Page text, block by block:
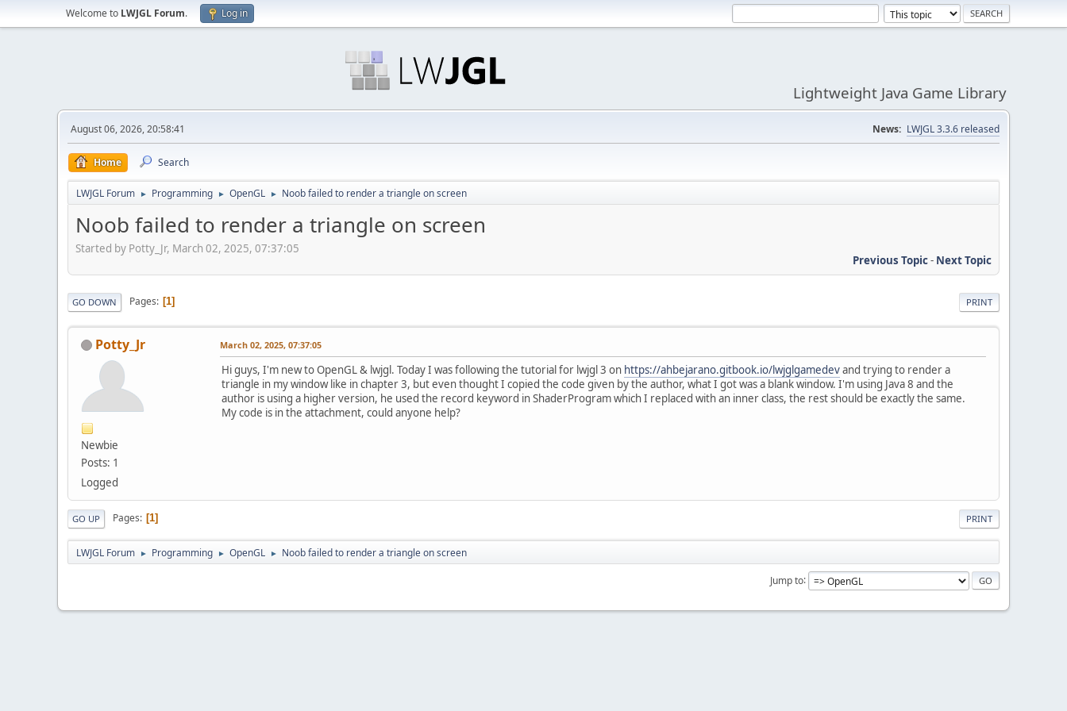
Welcome to LWJGL Forum. Log in
Lightweight Java Game Library
August 06, 2026, 20:58:41 News: LWJGL 3.3.6 released
Home Search
LWJGL Forum ► Programming ► OpenGL ► Noob failed to render a triangle on screen
Noob failed to render a triangle on screen
Started by Potty_Jr, March 02, 2025, 07:37:05
Previous Topic- Next Topic
PRINT
GO DOWN Pages 1
Potty_Jr
Newbie
Posts: 1
Logged
March 02, 2025, 07:37:05
Hi guys, I'm new to OpenGL & lwjgl. Today I was following the tutorial for lwjgl 3 on https://ahbejarano.gitbook.io/lwjglgamedevand trying to render a
triangle in my window like in chapter 3, but even thought I copied the code given by the author, what I got was a blank window. I'm using Java 8 and the
author is using a higher version, he used the record keyword in ShaderProgram which I replaced with an inner class, the rest should be exactly the same.
My code is in the attachment, could anyone help?
PRINT
GO UP Pages 1
LWJGL Forum ► Programming ► OpenGL ► Noob failed to render a triangle on screen
Jump to